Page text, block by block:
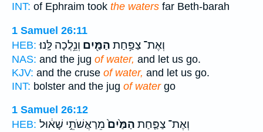
INT: of Ephraim took the waters far Beth-barah
1 Samuel 26:11
HEB:
וְאֶת־ צַפַּ֥חַת הַמַּ֖יִם וְנֵ֥לֲכָה לָּֽנוּ׃
NAS: and the jug of water, and let us go.
KJV: and the cruse of water, and let us go.
INT: bolster and the jug of watergo
1 Samuel 26:12
HEB:
וְאֶת־ צַפַּ֤חַת הַמַּ֙יִם֙מֵרַאֲשֹׁתֵ֣י שָׁא֔וּל